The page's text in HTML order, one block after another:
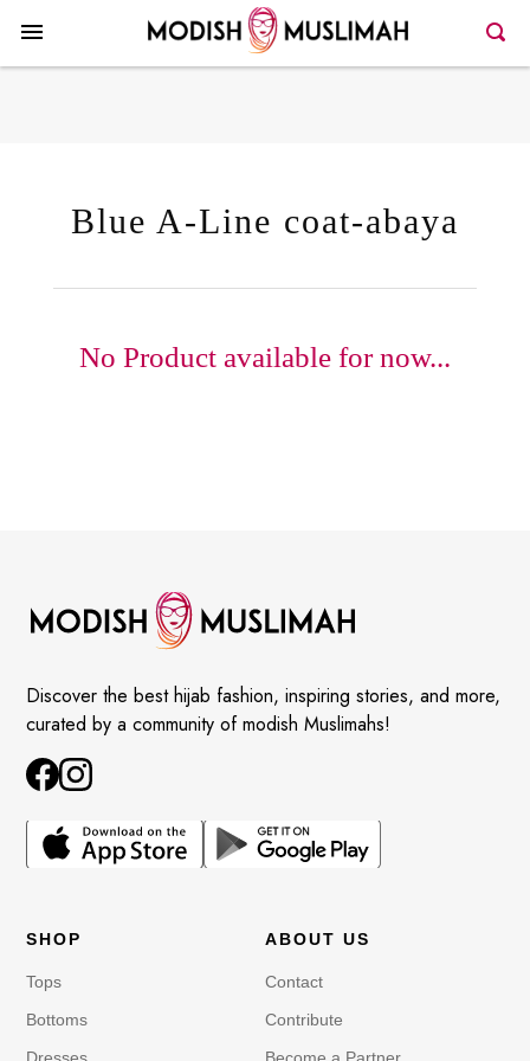
Blue A-Line coat-abaya
No Product available for now...
Discover the best hijab fashion, inspiring stories, and more,
curated by a community of modish Muslimahs!
SHOP
Tops
Bottoms
ABOUT US
Contact
Contribute